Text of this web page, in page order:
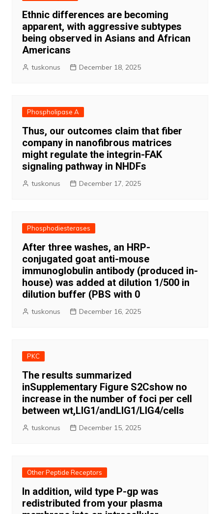
Ethnic differences are becoming
apparent, with aggressive subtypes
being observed in Asians and African
Americans
tuskonus December 18, 2025
Phospholipase A
Thus, our outcomes claim that fiber
company in nanofibrous matrices
might regulate the integrin-FAK
signaling pathway in NHDFs
tuskonus December 17, 2025
Phosphodiesterases
After three washes, an HRP-
conjugated goat anti-mouse
immunoglobulin antibody (produced in-
house) was added at dilution 1/500 in
dilution buffer (PBS with 0
tuskonus December 16, 2025
PKC
The results summarized
inSupplementary Figure S2Cshow no
increase in the number of foci per cell
between wt,LIG1/andLIG1/LIG4/cells
tuskonus December 15, 2025
Other Peptide Receptors
In addition, wild type P-gp was
redistributed from your plasma